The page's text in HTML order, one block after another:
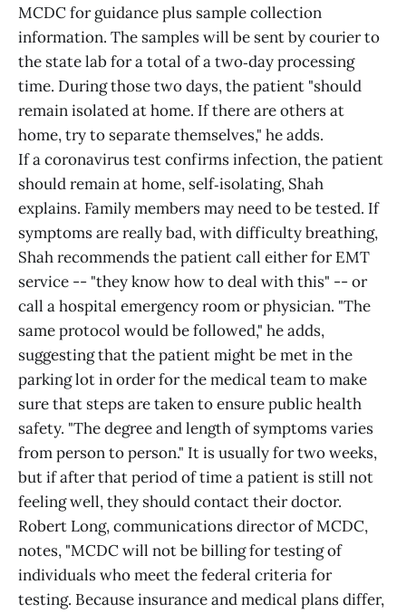
MCDC for guidance plus sample collection
information. The samples will be sent by courier to
the state lab for a total of a two‑day processing
time. During those two days, the patient "should
remain isolated at home. If there are others at
home, try to separate themselves," he adds.
If a coronavirus test confirms infection, the patient
should remain at home, self‑isolating, Shah
explains. Family members may need to be tested. If
symptoms are really bad, with difficulty breathing,
Shah recommends the patient call either for EMT
service -- "they know how to deal with this" -- or
call a hospital emergency room or physician. "The
same protocol would be followed," he adds,
suggesting that the patient might be met in the
parking lot in order for the medical team to make
sure that steps are taken to ensure public health
safety. "The degree and length of symptoms varies
from person to person." It is usually for two weeks,
but if after that period of time a patient is still not
feeling well, they should contact their doctor.
Robert Long, communications director of MCDC,
notes, "MCDC will not be billing for testing of
individuals who meet the federal criteria for
testing. Because insurance and medical plans differ,